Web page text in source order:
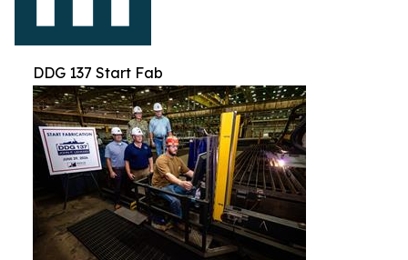
DDG 137 Start Fab